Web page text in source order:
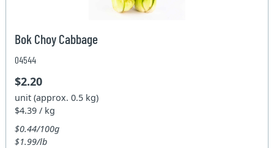
Bok Choy Cabbage
04544
$2.20
unit (approx. 0.5 kg)
$4.39 / kg
$0.44/100g
$1.99/lb